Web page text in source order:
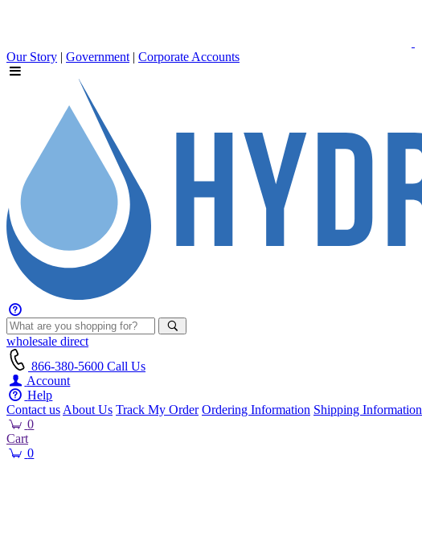
Our Story | Government | Corporate Accounts
wholesale direct
866-380-5600 Call Us
Account
Help
Contact us About Us Track My Order Ordering Information Shipping Information
0
Cart
0